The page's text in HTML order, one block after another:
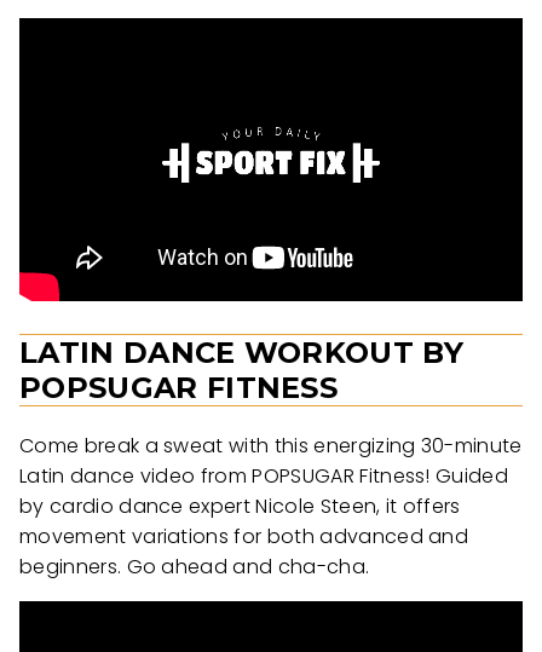
LATIN DANCE WORKOUT BY
POPSUGAR FITNESS
Come break a sweat with this energizing 30-minute
Latin dance video from POPSUGAR Fitness! Guided
by cardio dance expert Nicole Steen, it offers
movement variations for both advanced and
beginners. Go ahead and cha-cha.